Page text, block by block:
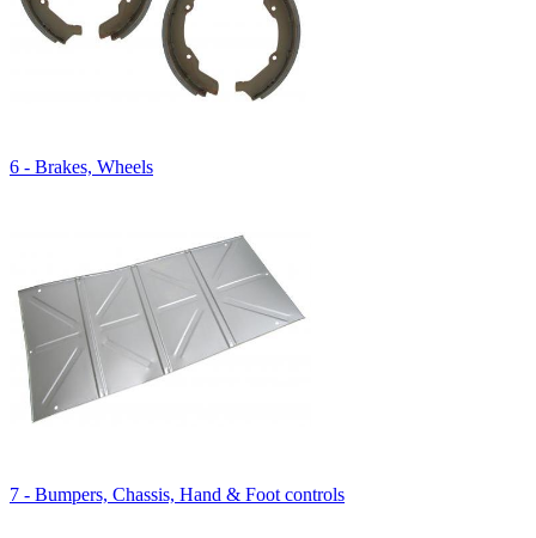
6 - Brakes, Wheels
7 - Bumpers, Chassis, Hand & Foot controls